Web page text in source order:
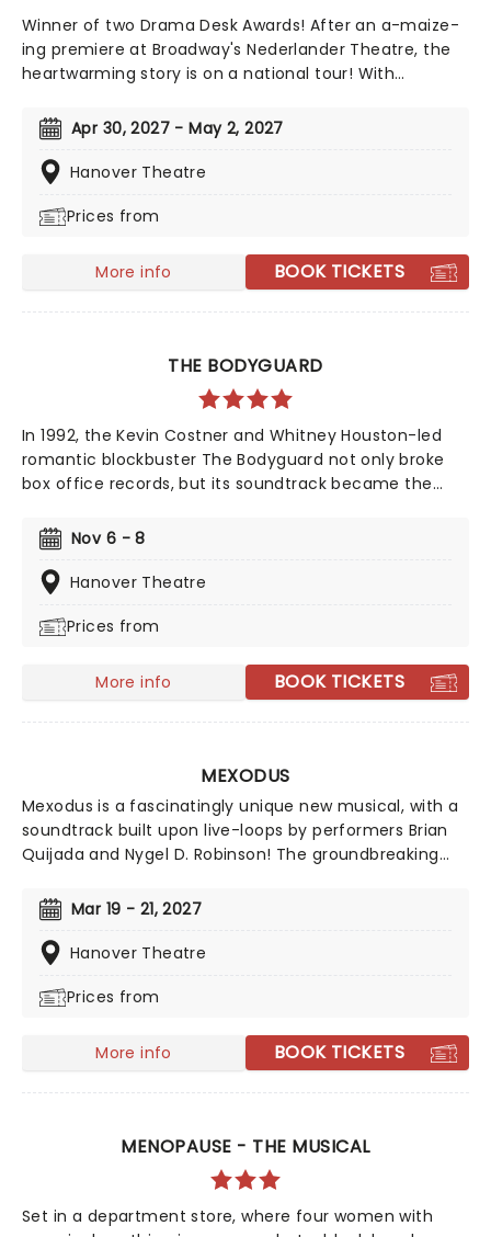
Winner of two Drama Desk Awards! After an a-maize-
ing premiere at Broadway's Nederlander Theatre, the
heartwarming story is on a national tour! With
Robert Horn, in collaboration with Brandy Clark and
Shane McAnally, this musical offers a kernel of joy in
these divided times, exploring how opening up to
process, uniting us in our similarities, not our
Apr 30, 2027 - May 2, 2027
Hanover Theatre
Prices from
More info BOOK TICKETS
THE BODYGUARD
In 1992, the Kevin Costner and Whitney Houston-led
romantic blockbuster The Bodyguard not only broke
box office records, but its soundtrack became the
solidifying Houston's bona fide superstar status.
Experience the songs she made entirely her own -
'One Moment In Time', 'Saving All My Love For You', and
romantic musical heads to you on tour!
Nov 6 - 8
Hanover Theatre
Prices from
More info BOOK TICKETS
MEXODUS
Mexodus is a fascinatingly unique new musical, with a
soundtrack built upon live-loops by performers Brian
Quijada and Nygel D. Robinson! The groundbreaking
history, in the journey of enslaved people who sought
freedom by heading south to Mexico via the
Underground Railroad.
Mar 19 - 21, 2027
Hanover Theatre
Prices from
More info BOOK TICKETS
MENOPAUSE - THE MUSICAL
Set in a department store, where four women with